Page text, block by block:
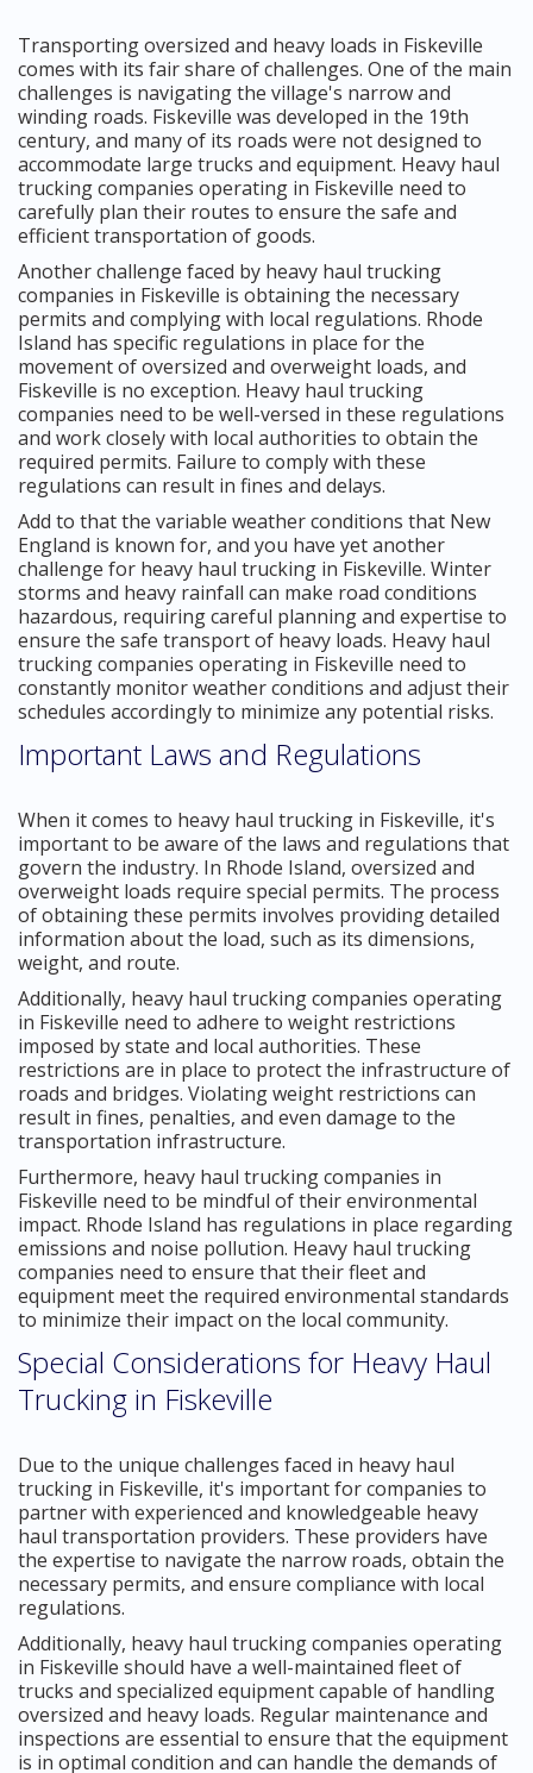
Transporting oversized and heavy loads in Fiskeville
comes with its fair share of challenges. One of the main
challenges is navigating the village's narrow and
winding roads. Fiskeville was developed in the 19th
century, and many of its roads were not designed to
accommodate large trucks and equipment. Heavy haul
trucking companies operating in Fiskeville need to
carefully plan their routes to ensure the safe and
efficient transportation of goods.
Another challenge faced by heavy haul trucking
companies in Fiskeville is obtaining the necessary
permits and complying with local regulations. Rhode
Island has specific regulations in place for the
movement of oversized and overweight loads, and
Fiskeville is no exception. Heavy haul trucking
companies need to be well-versed in these regulations
and work closely with local authorities to obtain the
required permits. Failure to comply with these
regulations can result in fines and delays.
Add to that the variable weather conditions that New
England is known for, and you have yet another
challenge for heavy haul trucking in Fiskeville. Winter
storms and heavy rainfall can make road conditions
hazardous, requiring careful planning and expertise to
ensure the safe transport of heavy loads. Heavy haul
trucking companies operating in Fiskeville need to
constantly monitor weather conditions and adjust their
schedules accordingly to minimize any potential risks.
Important Laws and Regulations
When it comes to heavy haul trucking in Fiskeville, it's
important to be aware of the laws and regulations that
govern the industry. In Rhode Island, oversized and
overweight loads require special permits. The process
of obtaining these permits involves providing detailed
information about the load, such as its dimensions,
weight, and route.
Additionally, heavy haul trucking companies operating
in Fiskeville need to adhere to weight restrictions
imposed by state and local authorities. These
restrictions are in place to protect the infrastructure of
roads and bridges. Violating weight restrictions can
result in fines, penalties, and even damage to the
transportation infrastructure.
Furthermore, heavy haul trucking companies in
Fiskeville need to be mindful of their environmental
impact. Rhode Island has regulations in place regarding
emissions and noise pollution. Heavy haul trucking
companies need to ensure that their fleet and
equipment meet the required environmental standards
to minimize their impact on the local community.
Special Considerations for Heavy Haul
Trucking in Fiskeville
Due to the unique challenges faced in heavy haul
trucking in Fiskeville, it's important for companies to
partner with experienced and knowledgeable heavy
haul transportation providers. These providers have
the expertise to navigate the narrow roads, obtain the
necessary permits, and ensure compliance with local
regulations.
Additionally, heavy haul trucking companies operating
in Fiskeville should have a well-maintained fleet of
trucks and specialized equipment capable of handling
oversized and heavy loads. Regular maintenance and
inspections are essential to ensure that the equipment
is in optimal condition and can handle the demands of